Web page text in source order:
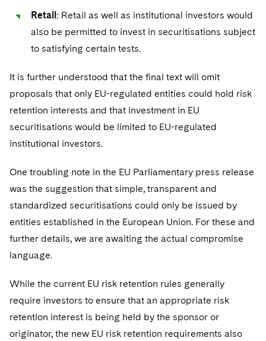
Variable Insurance Products
World Passport
Fintech
Patent Litigation
Securities Litigation/Enforcement
Tax Audits and Controversies
False Claims Act and Whistleblower/Qui Tam
Defense
Visit this section
Accounting Defense
Visit this section
Visit this section
Retail: Retail as well as institutional investors would
also be permitted to invest in securitisations subject
to satisfying certain tests.
It is further understood that the final text will omit
proposals that only EU-regulated entities could hold risk
retention interests and that investment in EU
securitisations would be limited to EU-regulated
institutional investors.
One troubling note in the EU Parliamentary press release
was the suggestion that simple, transparent and
standardized securitisations could only be issued by
entities established in the European Union. For these and
further details, we are awaiting the actual compromise
language.
While the current EU risk retention rules generally
require investors to ensure that an appropriate risk
retention interest is being held by the sponsor or
originator, the new EU risk retention requirements also